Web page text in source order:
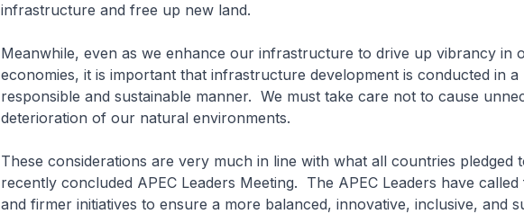
infrastructure and free up new land.
Meanwhile, even as we enhance our infrastructure to drive up vibrancy in
economies, it is important that infrastructure development is conducted in a
responsible and sustainable manner. We must take care not to cause
deterioration of our natural environments.
These considerations are very much in line with what all countries pledged
recently concluded APEC Leaders Meeting. The APEC Leaders have
and firmer initiatives to ensure a more balanced, innovative, inclusive, and